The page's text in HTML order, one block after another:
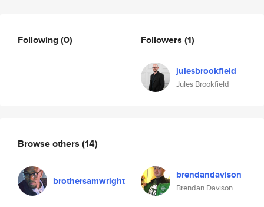
Following(0) Followers (1)
julesbrookfield
Jules Brookfield
Browse others (14)
brothersamwright brendandavison
Brendan Davison